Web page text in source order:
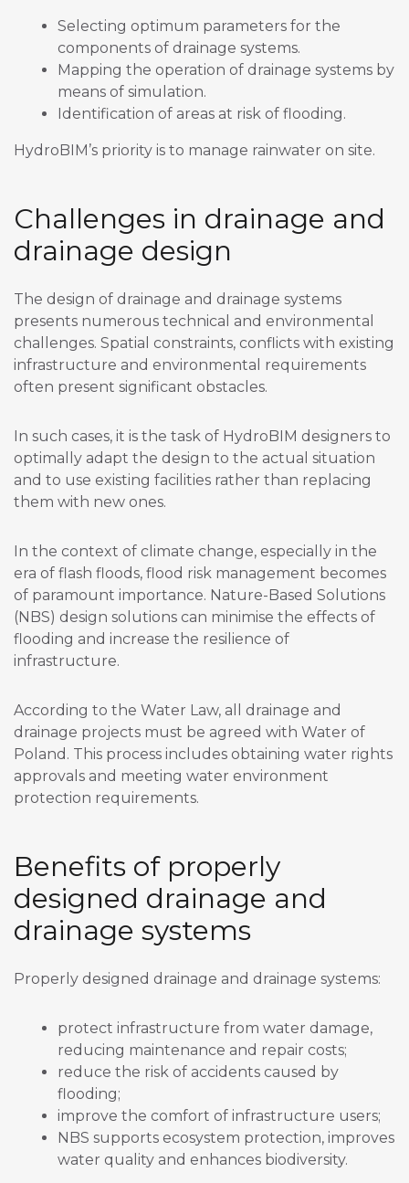
Selecting optimum parameters for the
components of drainage systems.
Mapping the operation of drainage systems by
means of simulation.
Identification of areas at risk of flooding.
HydroBIM’s priority is to manage rainwater on site.
Challenges in drainage and
drainage design
The design of drainage and drainage systems
presents numerous technical and environmental
challenges. Spatial constraints, conflicts with existing
infrastructure and environmental requirements
often present significant obstacles.
In such cases, it is the task of HydroBIM designers to
optimally adapt the design to the actual situation
and to use existing facilities rather than replacing
them with new ones.
In the context of climate change, especially in the
era of flash floods, flood risk management becomes
of paramount importance. Nature-Based Solutions
(NBS) design solutions can minimise the effects of
flooding and increase the resilience of
infrastructure.
According to the Water Law, all drainage and
drainage projects must be agreed with Water of
Poland. This process includes obtaining water rights
approvals and meeting water environment
protection requirements.
Benefits of properly
designed drainage and
drainage systems
Properly designed drainage and drainage systems:
protect infrastructure from water damage,
reducing maintenance and repair costs;
reduce the risk of accidents caused by
flooding;
improve the comfort of infrastructure users;
NBS supports ecosystem protection, improves
water quality and enhances biodiversity.